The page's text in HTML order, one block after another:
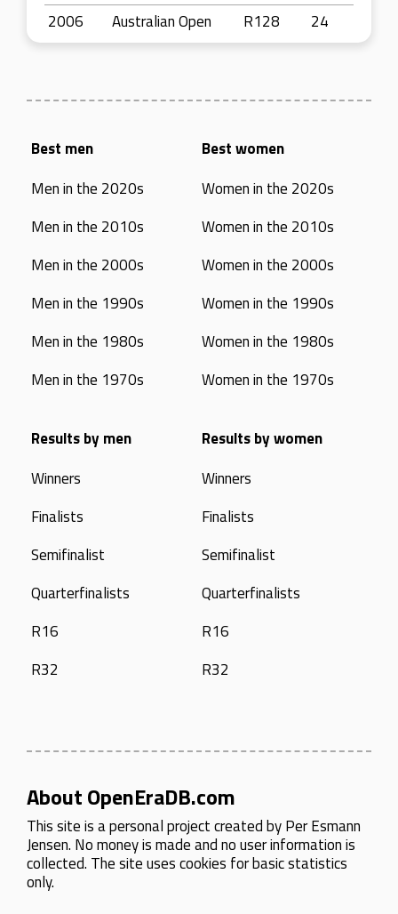
2006
Australian Open R128 24
Best men
Men in the 2020s
Men in the 2010s
Men in the 2000s
Men in the 1990s
Men in the 1980s
Men in the 1970s
Best women
Women in the 2020s
Women in the 2010s
Women in the 2000s
Women in the 1990s
Women in the 1980s
Women in the 1970s
Results by men
Winners
Finalists
Semifinalist
Quarterfinalists
R16
R32
Results by women
Winners
Finalists
Semifinalist
Quarterfinalists
R16
R32
About OpenEraDB.com
This site is a personal project created byPer Esmann
Jensen. No money is made and no user information is
collected. The site uses cookies for basic statistics
only.